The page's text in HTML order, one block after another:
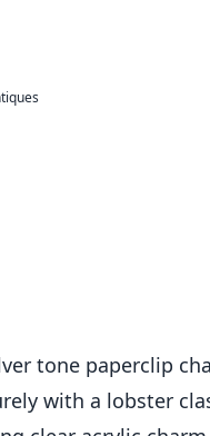
tone paperclip
with a lobster